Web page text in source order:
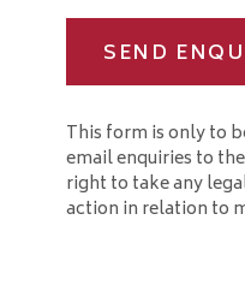
SEND
This form is only to
email enquiries to
right to take any
action in relation to